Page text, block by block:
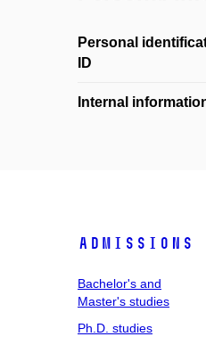
Personal
ID
Internal
Admissions
Bachelor's and
Master's studies
Ph.D. studies